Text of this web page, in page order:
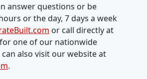
answer questions or be
or the day, 7 days a week
or call directly at
for one of our nationwide
can also visit our website at
.